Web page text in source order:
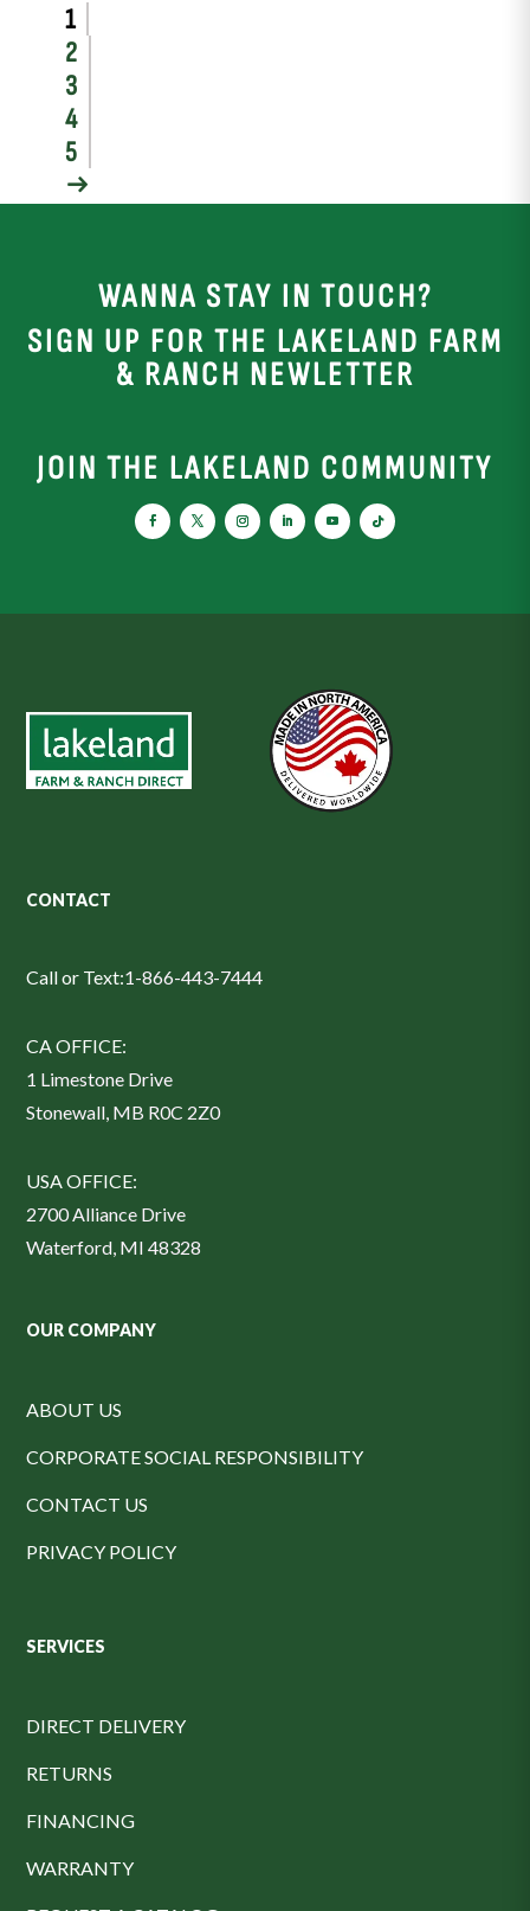
1
2
3
4
5
→
WANNA STAY IN TOUCH?
SIGN UP FOR THE LAKELAND FARM
& RANCH NEWLETTER
JOIN THE LAKELAND COMMUNITY
CONTACT
Call or Text:1-866-443-7444
CA OFFICE:
1 Limestone Drive
Stonewall, MB R0C 2Z0
USA OFFICE:
2700 Alliance Drive
Waterford, MI 48328
OUR COMPANY
ABOUT US
CORPORATE SOCIAL RESPONSIBILITY
CONTACT US
PRIVACY POLICY
SERVICES
DIRECT DELIVERY
RETURNS
FINANCING
WARRANTY